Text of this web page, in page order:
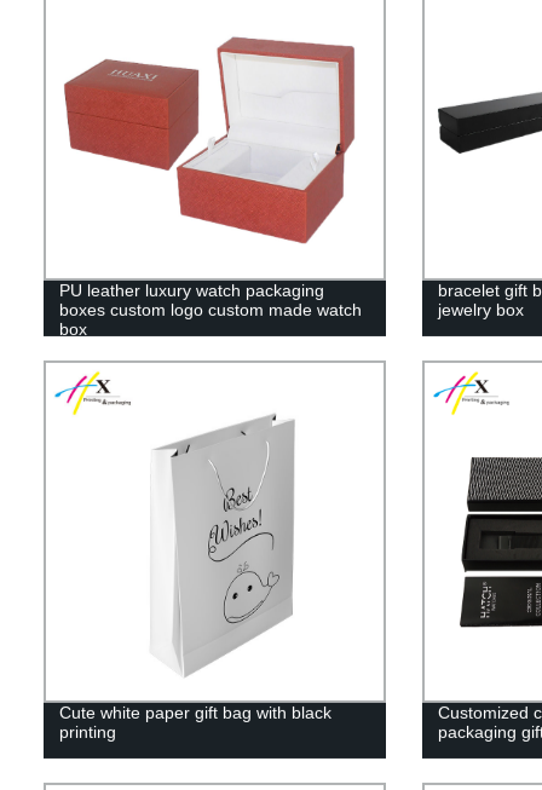
PU leather luxury watch packaging
boxes custom logo custom made watch
box
bracelet gift
jewelry box
Cute white paper gift bag with black
printing
Customized
packaging